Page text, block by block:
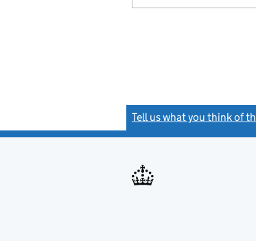
Tell us what you think of